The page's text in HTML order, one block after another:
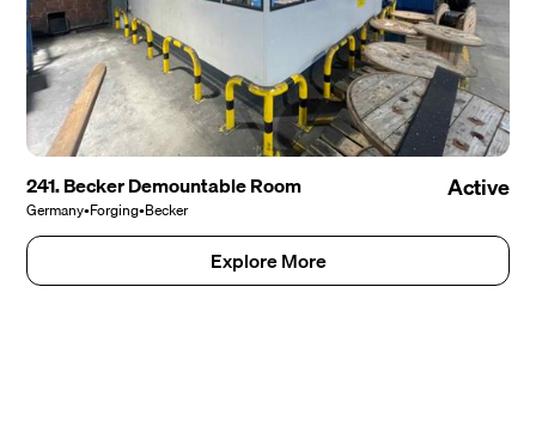
241. Becker Demountable Room
Germany•Forging•Becker
Active
Explore More